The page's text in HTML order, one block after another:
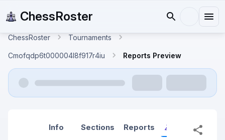
ChessRoster
ChessRoster Tournaments
Cmofqdp6t000004l8f917r4iu Reports Preview
Info Sections Reports Reports